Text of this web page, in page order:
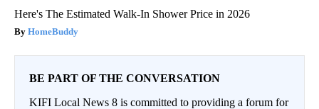
Here's The Estimated Walk-In Shower Price in 2026
HomeBuddy
BE PART OF THE CONVERSATION
KIFI Local News 8 is committed to providing a forum for